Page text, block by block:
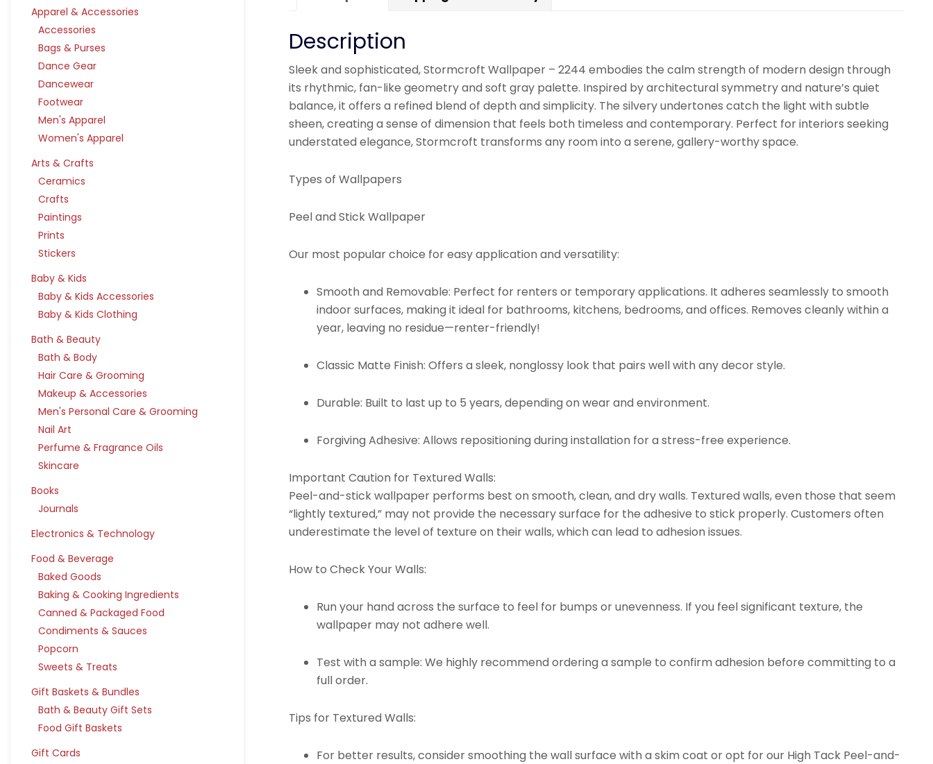
Apparel & Accessories
Accessories
Bags & Purses
Dance Gear
Dancewear
Footwear
Men's Apparel
Women's Apparel
Arts & Crafts
Ceramics
Crafts
Paintings
Prints
Stickers
Baby & Kids
Baby & Kids Accessories
Baby & Kids Clothing
Bath & Beauty
Bath & Body
Hair Care & Grooming
Makeup & Accessories
Men's Personal Care & Grooming
Nail Art
Perfume & Fragrance Oils
Skincare
Books
Journals
Electronics & Technology
Food & Beverage
Baked Goods
Baking & Cooking Ingredients
Canned & Packaged Food
Condiments & Sauces
Popcorn
Sweets & Treats
Gift Baskets & Bundles
Bath & Beauty Gift Sets
Food Gift Baskets
Gift Cards
Description
Sleek and sophisticated, Stormcroft Wallpaper – 2244 embodies the calm strength of modern design through
its rhythmic, fan-like geometry and soft gray palette. Inspired by architectural symmetry and nature’s quiet
balance, it offers a refined blend of depth and simplicity. The silvery undertones catch the light with subtle
sheen, creating a sense of dimension that feels both timeless and contemporary. Perfect for interiors seeking
understated elegance, Stormcroft transforms any room into a serene, gallery-worthy space.
Types of Wallpapers
Peel and Stick Wallpaper
Our most popular choice for easy application and versatility:
Smooth and Removable: Perfect for renters or temporary applications. It adheres seamlessly to smooth
indoor surfaces, making it ideal for bathrooms, kitchens, bedrooms, and offices. Removes cleanly within a
year, leaving no residue—renter-friendly!
Classic Matte Finish: Offers a sleek, nonglossy look that pairs well with any decor style.
Durable: Built to last up to 5 years, depending on wear and environment.
Forgiving Adhesive: Allows repositioning during installation for a stress-free experience.
Important Caution for Textured Walls:
Peel-and-stick wallpaper performs best on smooth, clean, and dry walls. Textured walls, even those that seem
“lightly textured,” may not provide the necessary surface for the adhesive to stick properly. Customers often
underestimate the level of texture on their walls, which can lead to adhesion issues.
How to Check Your Walls:
Run your hand across the surface to feel for bumps or unevenness. If you feel significant texture, the
wallpaper may not adhere well.
Test with a sample: We highly recommend ordering a sample to confirm adhesion before committing to a
full order.
Tips for Textured Walls:
For better results, consider smoothing the wall surface with a skim coat or opt for our High Tack Peel-and-